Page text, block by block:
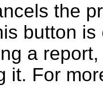
the
button
a
it. For